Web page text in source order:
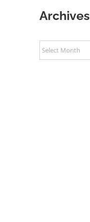
Archives
Archives